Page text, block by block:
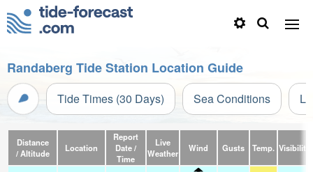
Randaberg Tide Station Location Guide
Tide Times (30 Days) Sea Conditions
Distance
/ Altitude
Location
Report
Date /
Time
Live
Weather
Wind Gusts Temp. Visibility